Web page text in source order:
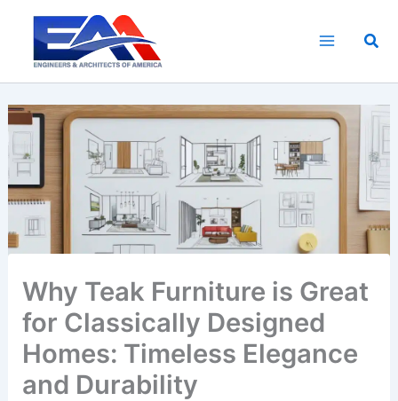
content
Why Teak Furniture is Great
for Classically Designed
Homes: Timeless Elegance
and Durability